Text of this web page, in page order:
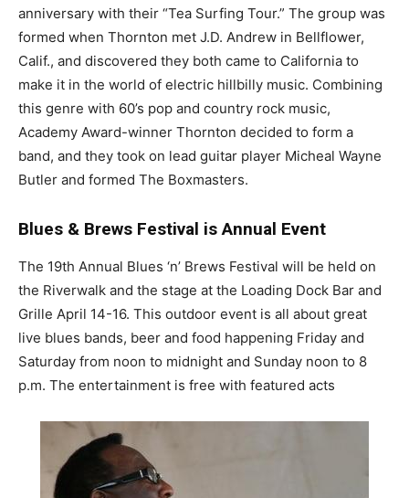
anniversary with their “Tea Surfing Tour.” The group was
formed when Thornton met J.D. Andrew in Bellflower,
Calif., and discovered they both came to California to
make it in the world of electric hillbilly music. Combining
this genre with 60’s pop and country rock music,
Academy Award-winner Thornton decided to form a
band, and they took on lead guitar player Micheal Wayne
Butler and formed The Boxmasters.
Blues & Brews Festival is Annual Event
The 19th Annual Blues ‘n’ Brews Festival will be held on
the Riverwalk and the stage at the Loading Dock Bar and
Grille April 14-16. This outdoor event is all about great
live blues bands, beer and food happening Friday and
Saturday from noon to midnight and Sunday noon to 8
p.m. The entertainment is free with featured acts